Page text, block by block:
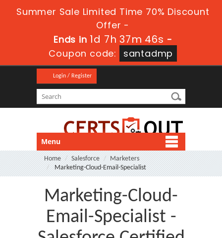
Summer Sale Limited Time 70% Discount
Offer -
Ends in 1d 7h 37m 45s -
Coupon code:
santadmp
Login / Register
Menu
Home Salesforce
Marketers
Marketing-Cloud-Email-Specialist
Marketing-Cloud-
Email-Specialist -